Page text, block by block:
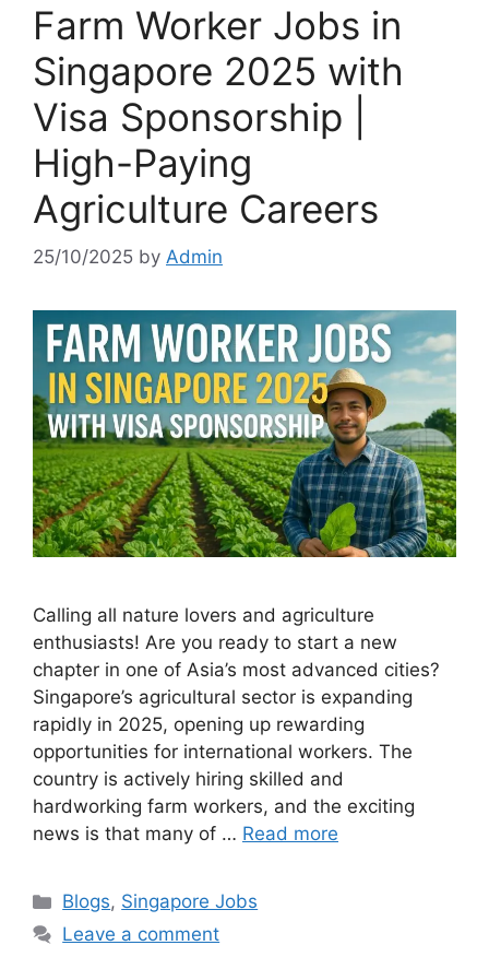
Farm Worker Jobs in
Singapore 2025 with
Visa Sponsorship |
High-Paying
Agriculture Careers
25/10/2025 by Admin
Calling all nature lovers and agriculture
enthusiasts! Are you ready to start a new
chapter in one of Asia’s most advanced cities?
Singapore’s agricultural sector is expanding
rapidly in 2025, opening up rewarding
opportunities for international workers. The
country is actively hiring skilled and
hardworking farm workers, and the exciting
news is that many of … Read more
Categories
Blogs, Singapore Jobs
Leave a comment